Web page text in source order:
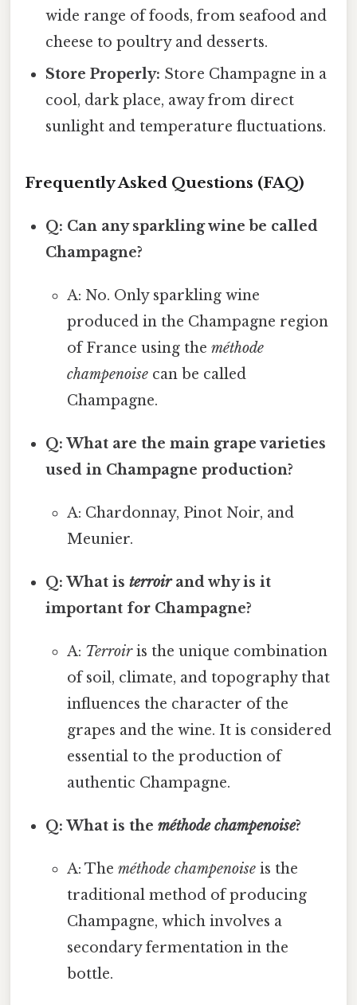
wide range of foods, from seafood and
cheese to poultry and desserts.
Store Properly: Store Champagne in a
cool, dark place, away from direct
sunlight and temperature fluctuations.
Frequently Asked Questions (FAQ)
Q: Can any sparkling wine be called
Champagne?
A: No. Only sparkling wine
produced in the Champagne region
of France using the méthode
champenoisecan be called
Champagne.
Q: What are the main grape varieties
used in Champagne production?
A: Chardonnay, Pinot Noir, and
Meunier.
Q: What isterroirand why is it
important for Champagne?
A: Terroiris the unique combination
of soil, climate, and topography that
influences the character of the
grapes and the wine. It is considered
essential to the production of
authentic Champagne.
Q: What is theméthode champenoise?
A: The méthode champenoiseis the
traditional method of producing
Champagne, which involves a
secondary fermentation in the
bottle.